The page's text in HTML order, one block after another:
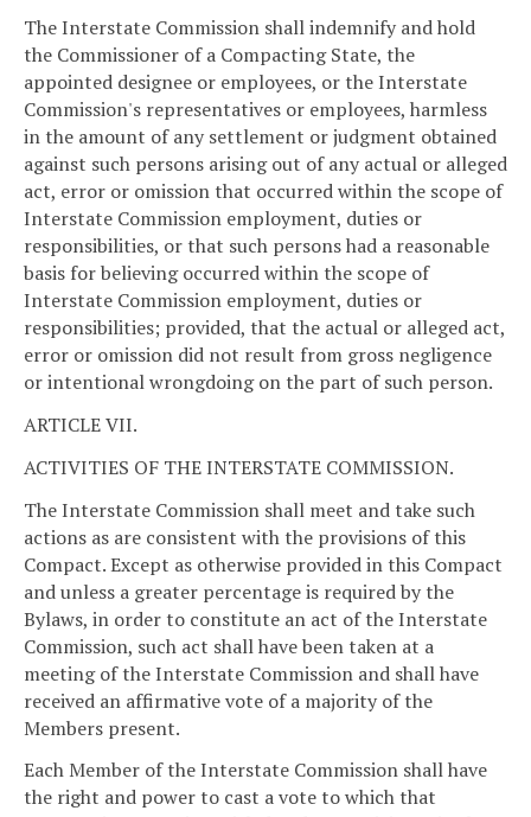
The Interstate Commission shall indemnify and hold
the Commissioner of a Compacting State, the
appointed designee or employees, or the Interstate
Commission's representatives or employees, harmless
in the amount of any settlement or judgment obtained
against such persons arising out of any actual or alleged
act, error or omission that occurred within the scope of
Interstate Commission employment, duties or
responsibilities, or that such persons had a reasonable
basis for believing occurred within the scope of
Interstate Commission employment, duties or
responsibilities; provided, that the actual or alleged act,
error or omission did not result from gross negligence
or intentional wrongdoing on the part of such person.
ARTICLE VII.
ACTIVITIES OF THE INTERSTATE COMMISSION.
The Interstate Commission shall meet and take such
actions as are consistent with the provisions of this
Compact. Except as otherwise provided in this Compact
and unless a greater percentage is required by the
Bylaws, in order to constitute an act of the Interstate
Commission, such act shall have been taken at a
meeting of the Interstate Commission and shall have
received an affirmative vote of a majority of the
Members present.
Each Member of the Interstate Commission shall have
the right and power to cast a vote to which that